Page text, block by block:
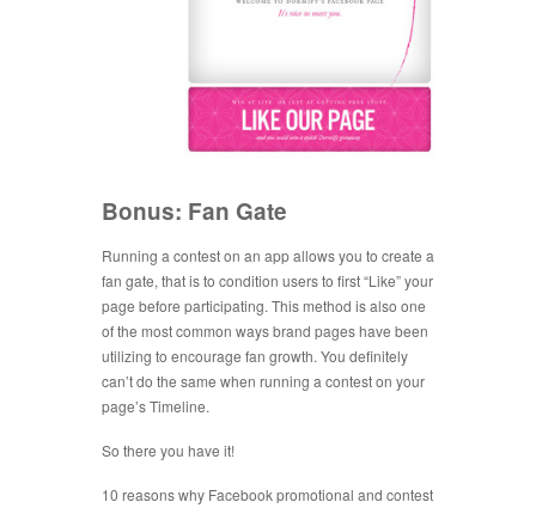
Bonus: Fan Gate
Running a contest on an app allows you to create a
fan gate, that is to condition users to first “Like” your
page before participating. This method is also one
of the most common ways brand pages have been
utilizing to encourage fan growth. You definitely
can’t do the same when running a contest on your
page’s Timeline.
So there you have it!
10 reasons why Facebook promotional and contest